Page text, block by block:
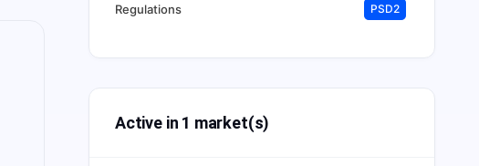
Regulations PSD2
Active in 1 market(s)